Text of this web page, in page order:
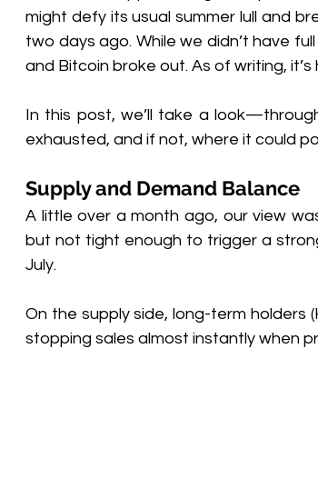
might defy its usual summer lull and
two days ago. While we didn’t have
and Bitcoin broke out. As of writing,
In this post, we’ll take a
exhausted, and if not, where it could
Supply and Demand Balance
A little over a month ago, our view
but not tight enough to trigger a
July.
On the supply side, long-term
stopping sales almost instantly when